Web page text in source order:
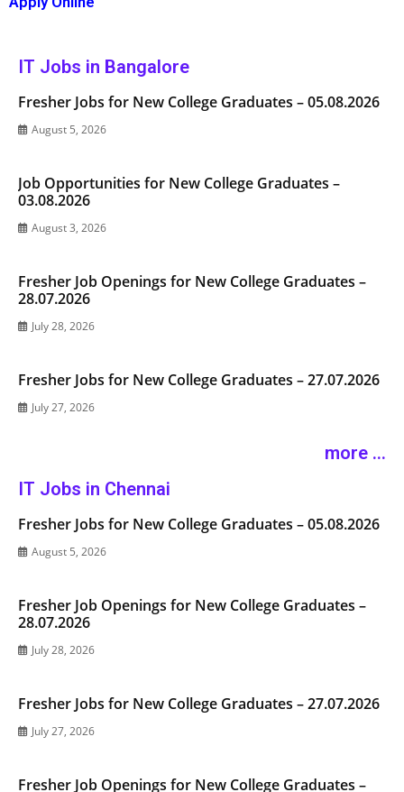
IT Jobs in Bangalore
Fresher Jobs for New College Graduates – 05.08.2026
August 5, 2026
Job Opportunities for New College Graduates –
03.08.2026
August 3, 2026
Fresher Job Openings for New College Graduates –
28.07.2026
July 28, 2026
Fresher Jobs for New College Graduates – 27.07.2026
July 27, 2026
more ...
IT Jobs in Chennai
Fresher Jobs for New College Graduates – 05.08.2026
August 5, 2026
Fresher Job Openings for New College Graduates –
28.07.2026
July 28, 2026
Fresher Jobs for New College Graduates – 27.07.2026
July 27, 2026
Fresher Job Openings for New College Graduates –